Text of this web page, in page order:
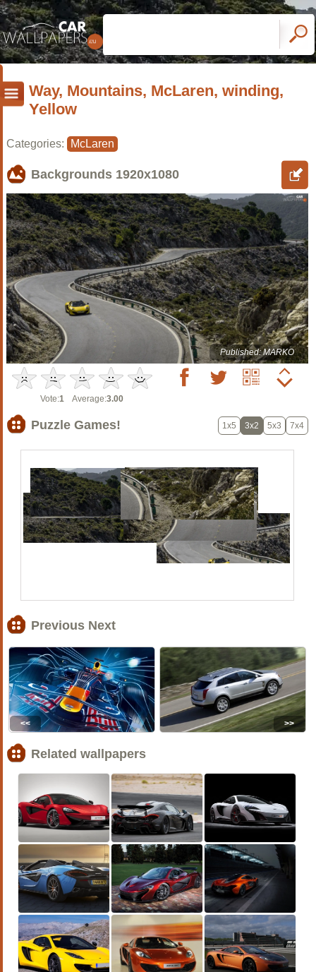
Way, Mountains, McLaren, winding,
Yellow
Categories: McLaren
Backgrounds 1920x1080
Published: MARKO
Vote:1 Average:3.00
Puzzle Games! 1x5 3x2 5x3 7x4
Previous Next
<< >>
Related wallpapers